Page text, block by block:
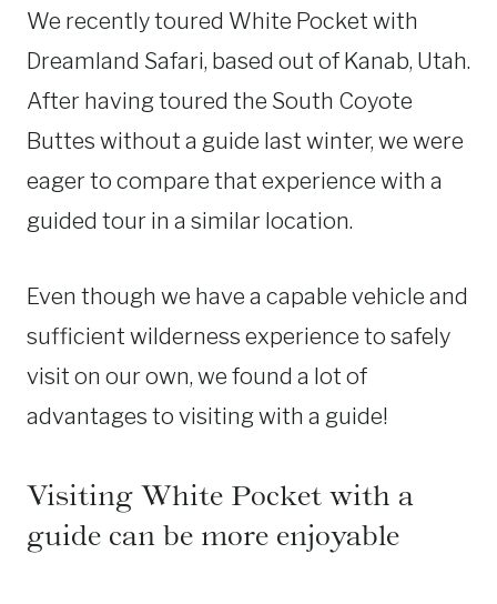
We recently toured White Pocket with
Dreamland Safari, based out of Kanab, Utah.
After having toured the South Coyote
Buttes without a guide last winter, we were
eager to compare that experience with a
guided tour in a similar location.
Even though we have a capable vehicle and
sufficient wilderness experience to safely
visit on our own, we found a lot of
advantages to visiting with a guide!
Visiting White Pocket with a
guide can be more enjoyable